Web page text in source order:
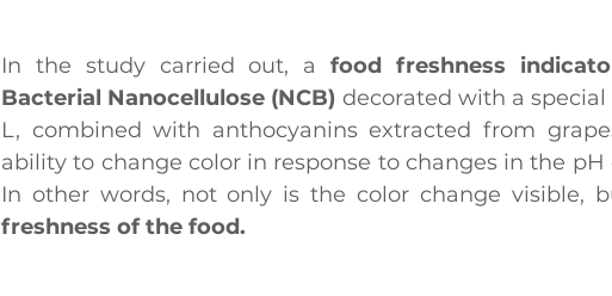
In the study carried out, a food freshness
Bacterial Nanocellulose (NCB) decorated with a
L, combined with anthocyanins extracted from
ability to change color in response to changes in the pH
freshness of the food.